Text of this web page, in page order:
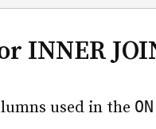
INNER
used in the ON